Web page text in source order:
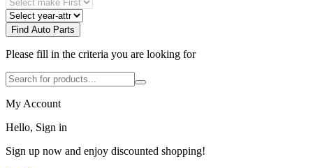
Find Auto Parts
Please fill in the criteria you are looking for
My Account
Hello, Sign in
Sign up now and enjoy discounted shopping!